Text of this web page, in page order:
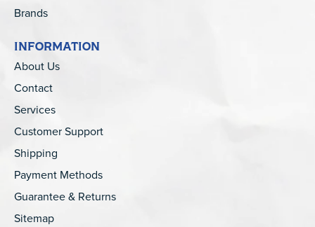
Brands
INFORMATION
About Us
Contact
Services
Customer Support
Shipping
Payment Methods
Guarantee & Returns
Sitemap